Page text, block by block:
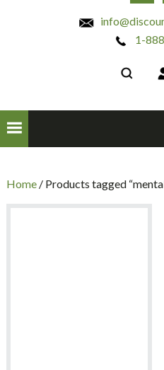
1-
Home/ Products tagged